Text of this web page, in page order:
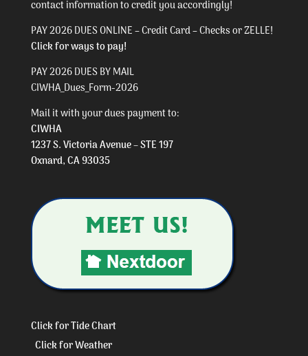
contact information to credit you accordingly!
PAY 2026 DUES ONLINE – Credit Card – Checks or ZELLE!
Click for ways to pay!
PAY 2026 DUES BY MAIL
CIWHA_Dues_Form-2026
Mail it with your dues payment to:
CIWHA
1237 S. Victoria Avenue – STE 197
Oxnard, CA 93035
Click for Tide Chart
Click for Weather